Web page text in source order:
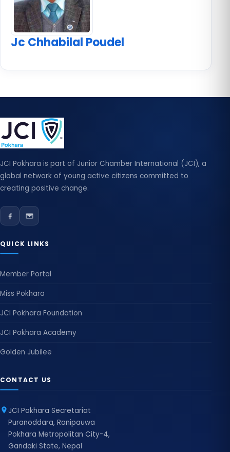
Jc Chhabilal Poudel
JCI Pokhara is part of Junior Chamber International (JCI), a
global network of young active citizens committed to
creating positive change.
QUICK LINKS
Member Portal
Miss Pokhara
JCI Pokhara Foundation
JCI Pokhara Academy
Golden Jubilee
CONTACT US
JCI Pokhara Secretariat
Puranoddara, Ranipauwa
Pokhara Metropolitan City-4,
Gandaki State, Nepal